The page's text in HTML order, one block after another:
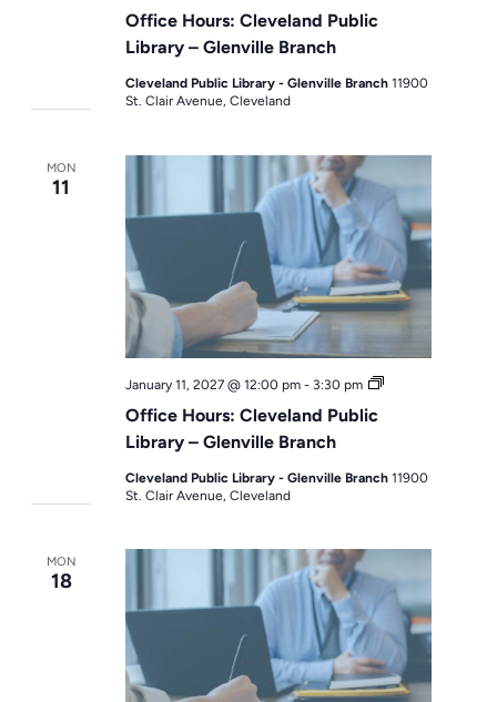
Office Hours: Cleveland Public
Library – Glenville Branch
Cleveland Public Library - Glenville Branch11900
St. Clair Avenue, Cleveland
MON
11
Office Hours: Cleveland Public
Library – Glenville Branch
January 11, 2027 @ 12:00 pm - 3:30 pm
Office
Cleveland Public Library - Glenville Branch11900
St. Clair Avenue, Cleveland
MON
18